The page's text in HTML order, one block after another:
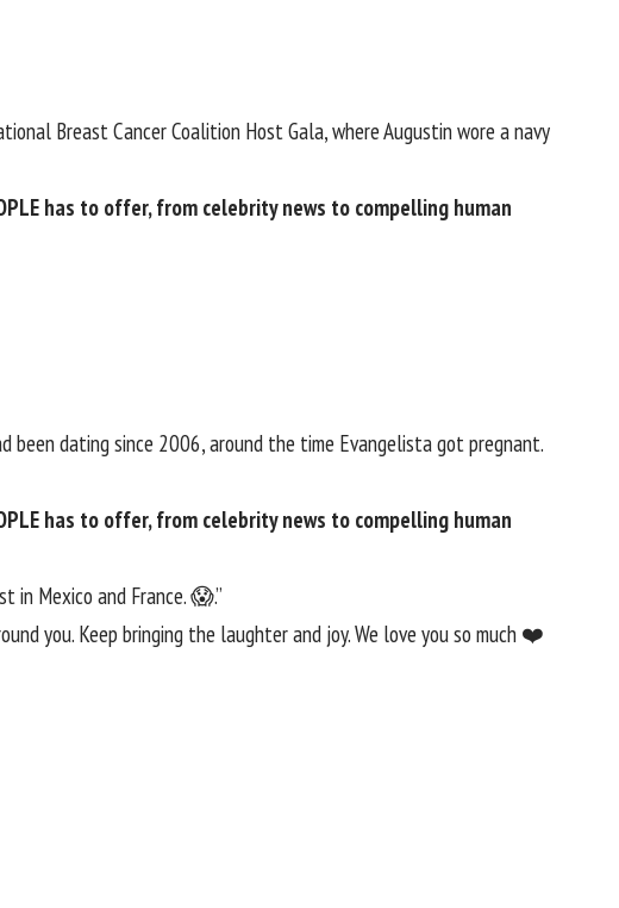
Breast Cancer Coalition Host Gala, where Augustin wore a navy
has to offer​​, from celebrity news to compelling human
been dating since 2006, around the time Evangelista got pregnant.
has to offer​​, from celebrity news to compelling human
in Mexico and France. 😱.”
you. Keep bringing the laughter and joy. We love you so much ❤️